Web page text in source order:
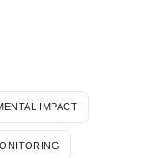
IMPACT